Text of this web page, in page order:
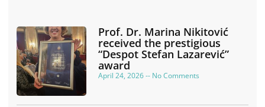
Prof. Dr. Marina Nikitović
received the prestigious
“Despot Stefan Lazarević”
award
April 24, 2026 No Comments